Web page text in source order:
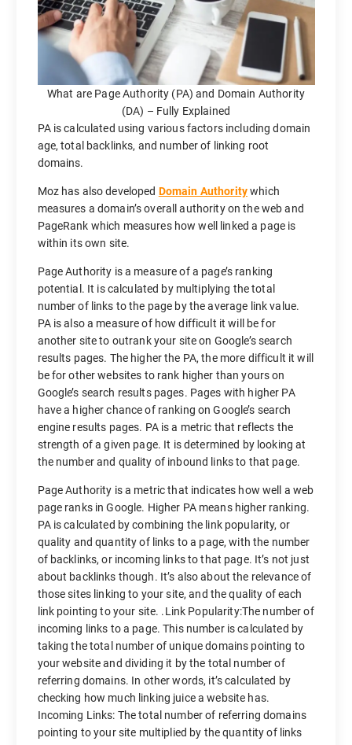
What are Page Authority (PA) and Domain Authority
(DA) – Fully Explained
PA is calculated using various factors including domain
age, total backlinks, and number of linking root
domains.
Moz has also developed Domain Authoritywhich
measures a domain’s overall authority on the web and
PageRank which measures how well linked a page is
within its own site.
Page Authority is a measure of a page’s ranking
potential. It is calculated by multiplying the total
number of links to the page by the average link value.
PA is also a measure of how difficult it will be for
another site to outrank your site on Google’s search
results pages. The higher the PA, the more difficult it will
be for other websites to rank higher than yours on
Google’s search results pages. Pages with higher PA
have a higher chance of ranking on Google’s search
engine results pages. PA is a metric that reflects the
strength of a given page. It is determined by looking at
the number and quality of inbound links to that page.
Page Authority is a metric that indicates how well a web
page ranks in Google. Higher PA means higher ranking.
PA is calculated by combining the link popularity, or
quality and quantity of links to a page, with the number
of backlinks, or incoming links to that page. It’s not just
about backlinks though. It’s also about the relevance of
those sites linking to your site, and the quality of each
link pointing to your site. .Link Popularity:The number of
incoming links to a page. This number is calculated by
taking the total number of unique domains pointing to
your website and dividing it by the total number of
referring domains. In other words, it’s calculated by
checking how much linking juice a website has.
Incoming Links: The total number of referring domains
pointing to your site multiplied by the quantity of links